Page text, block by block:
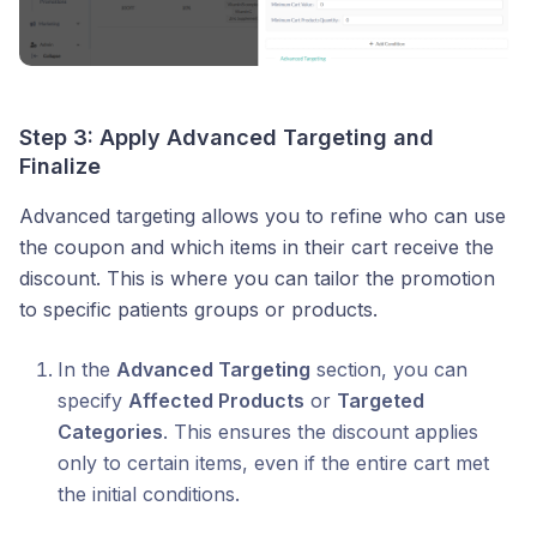
Step 3: Apply Advanced Targeting and
Finalize
Advanced targeting allows you to refine who can use
the coupon and which items in their cart receive the
discount. This is where you can tailor the promotion
to specific patients groups or products.
In the Advanced Targeting section, you can
specify Affected Products or Targeted
Categories. This ensures the discount applies
only to certain items, even if the entire cart met
the initial conditions.